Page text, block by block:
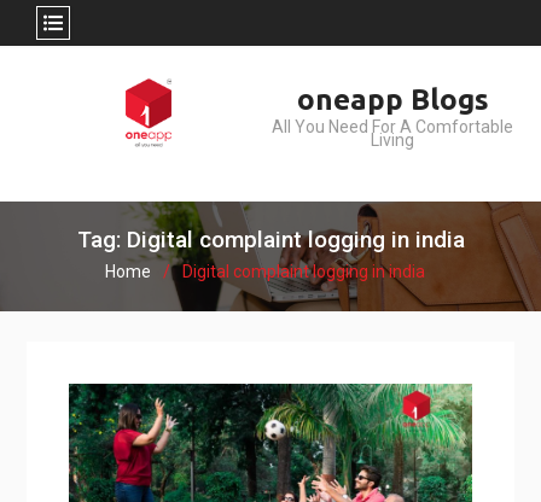
oneapp Blogs
All You Need For A Comfortable
Living
Tag: Digital complaint logging in india
Home Digital complaint logging in india